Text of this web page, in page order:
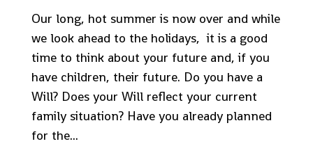
Our long, hot summer is now over and while
we look ahead to the holidays, it is a good
time to think about your future and, if you
have children, their future. Do you have a
Will? Does your Will reflect your current
family situation? Have you already planned
for the...